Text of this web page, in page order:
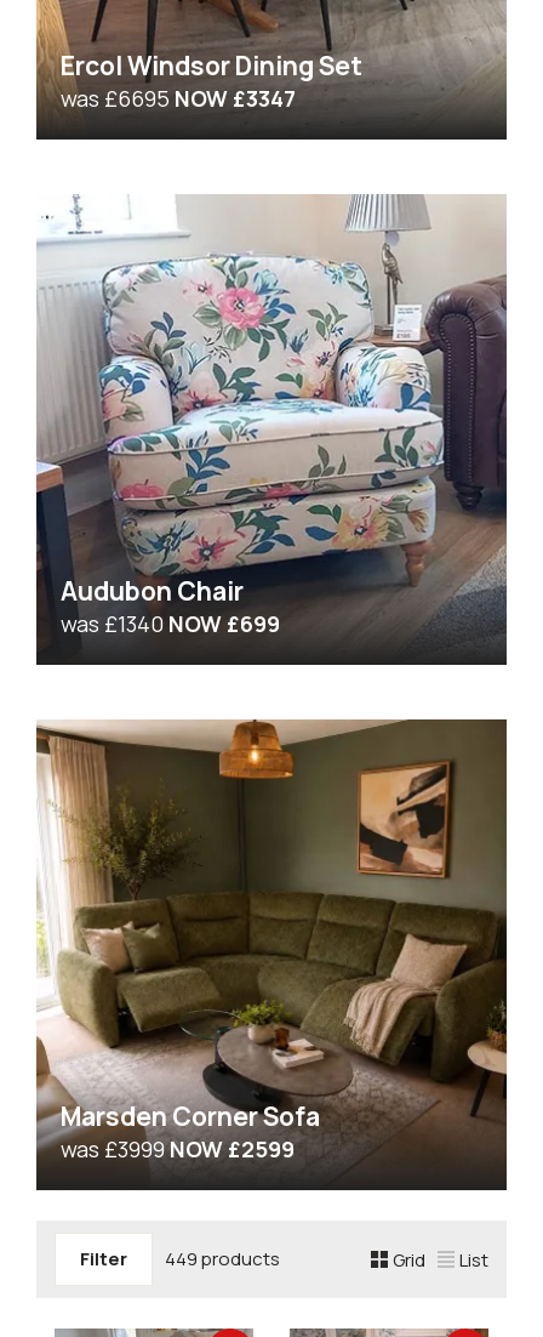
Ercol Windsor Dining Set
was £6695 NOW £3347
Audubon Chair
was £1340 NOW £699
Marsden Corner Sofa
was £3999NOW £2599
Filter 449 products Grid List